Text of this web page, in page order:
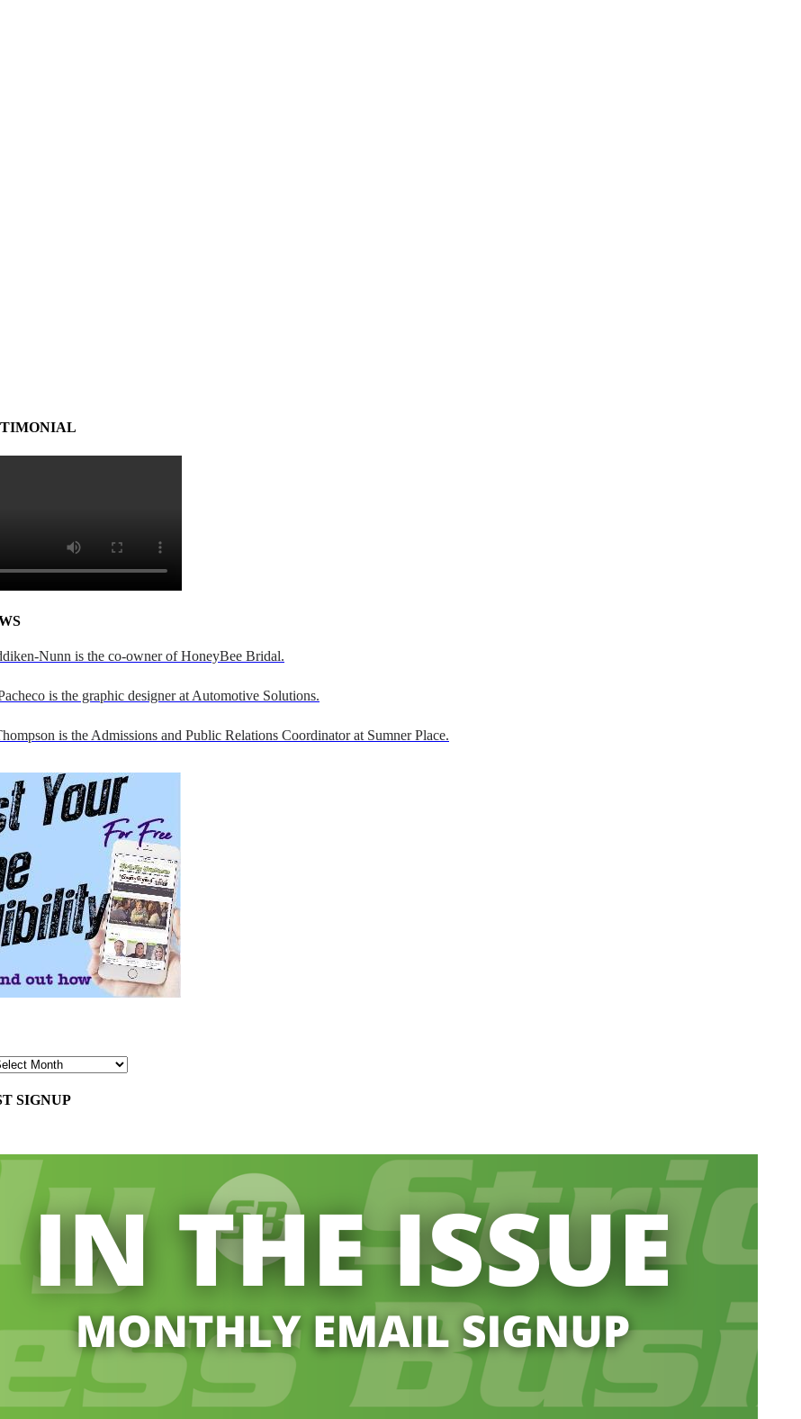
Nunn is the co-owner of HoneyBee Bridal.
is the graphic designer at Automotive Solutions.
is the Admissions and Public Relations Coordinator at Sumner Place.
SIGNUP